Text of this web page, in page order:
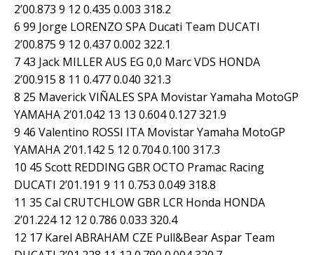
2’00.873 9 12 0.435 0.003 318.2
6 99 Jorge LORENZO SPA Ducati Team DUCATI
2’00.875 9 12 0.437 0.002 322.1
7 43 Jack MILLER AUS EG 0,0 Marc VDS HONDA
2’00.915 8 11 0.477 0.040 321.3
8 25 Maverick VIÑALES SPA Movistar Yamaha MotoGP
YAMAHA 2’01.042 13 13 0.604 0.127 321.9
9 46 Valentino ROSSI ITA Movistar Yamaha MotoGP
YAMAHA 2’01.142 5 12 0.704 0.100 317.3
10 45 Scott REDDING GBR OCTO Pramac Racing
DUCATI 2’01.191 9 11 0.753 0.049 318.8
11 35 Cal CRUTCHLOW GBR LCR Honda HONDA
2’01.224 12 12 0.786 0.033 320.4
12 17 Karel ABRAHAM CZE Pull&Bear Aspar Team